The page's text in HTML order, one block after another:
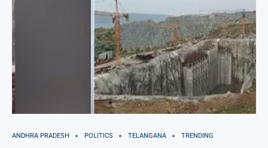
ANDHRA PRADESH POLITICS TELANGANA TRENDING